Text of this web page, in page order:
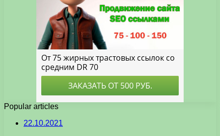
Popular articles
22.10.2021